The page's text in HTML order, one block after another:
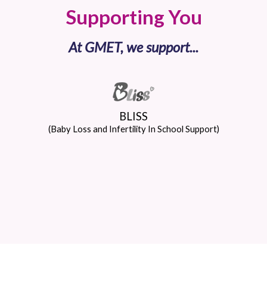
Supporting You
At GMET, we support...
BLISS
(Baby Loss and Infertility In School Support)